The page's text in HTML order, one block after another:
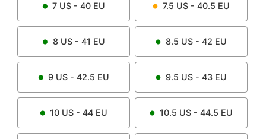
7 US - 40 EU 7.5 US - 40.5 EU
8US - 41 EU 8.5 US - 42 EU
9 US - 42.5 EU 9.5 US - 43 EU
10 US - 44 EU 10.5 US - 44.5 EU